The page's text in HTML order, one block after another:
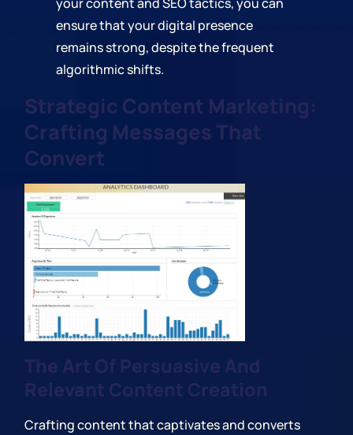
your content and SEO tactics, you can
ensure that your digital presence
remains strong, despite the frequent
algorithmic shifts.
Strategic Content Marketing:
Crafting Messages That
Convert
The Art Of Persuasive And
Relevant Content Creation
Crafting content that captivates and converts